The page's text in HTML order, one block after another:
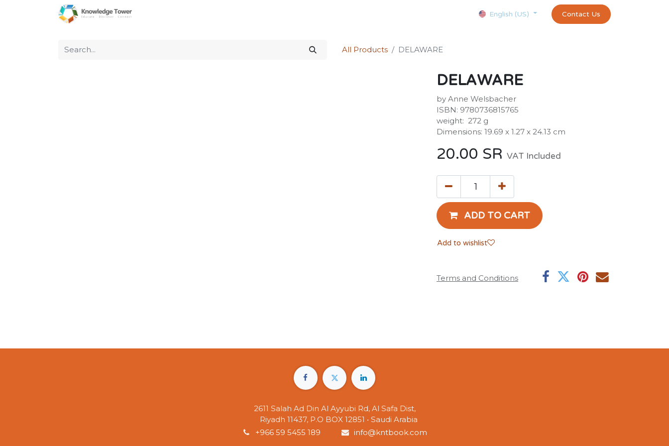
Appointment exams and certificates test
English (US) Contact Us
All Products DELAWARE
DELAWARE
by Anne Welsbacher
ISBN: 9780736815765
weight: ‎ 272 g
Dimensions: 19.69 x 1.27 x 24.13 cm
20.00 SR VAT Included
ADD TO CART
Add to wishlist
Terms and Conditions
2611 Salah Ad Din Al Ayyubi Rd, Al Safa Dist,
Riyadh 11437, P.O BOX 12851 • Saudi Arabia
+966 59 5455 189
info@kntbook.com